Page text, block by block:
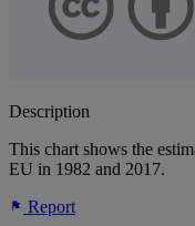
Description
This chart shows the
EU in 1982 and 2017.
Report